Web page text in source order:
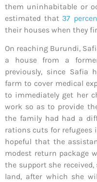
them uninhabitable or
estimated that 37
their houses when they
On reaching Burundi,
a house from a
previously, since Safia
farm to cover medical
to immediately get her
work so as to provide
the family had had a
rations cuts for refugees
hopeful that the
modest return package
the support she
land, after which she